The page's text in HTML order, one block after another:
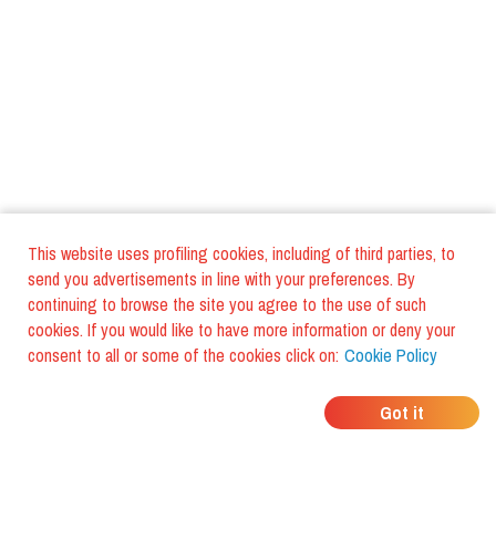
This website uses profiling cookies, including of third parties, to
send you advertisements in line with your preferences. By
continuing to browse the site you agree to the use of such
cookies. If you would like to have more information or deny your
consent to all or some of the cookies click on: Cookie Policy
Got it
WHERE DO YOUR
FRIENDS EAT?